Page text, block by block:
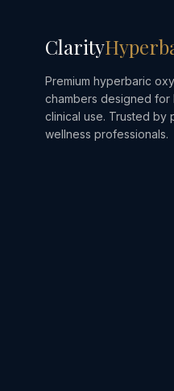
Clarity
Premium hyperbaric
chambers designed for
clinical use. Trusted by
wellness professionals.